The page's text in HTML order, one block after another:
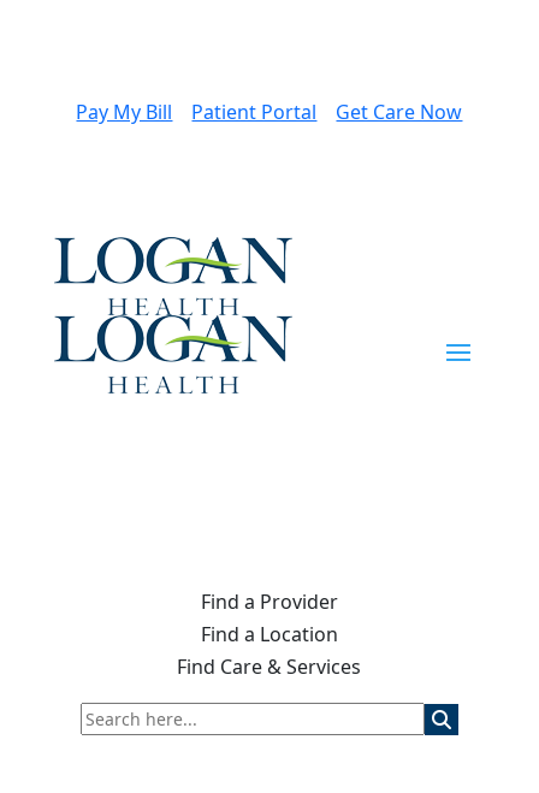
Pay My Bill Patient Portal Get Care Now
Find a Provider
Find a Location
Find Care & Services